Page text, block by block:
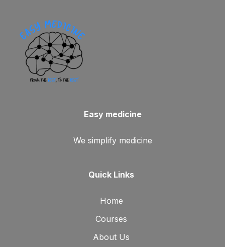
Easy medicine
We simplify medicine
Quick Links
Home
Courses
About Us